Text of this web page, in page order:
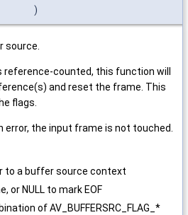
)
source.
counted, this function will
and reset the frame. This
flags.
the input frame is not touched.
to a buffer source context
or NULL to mark EOF
of AV_BUFFERSRC_FLAG_*